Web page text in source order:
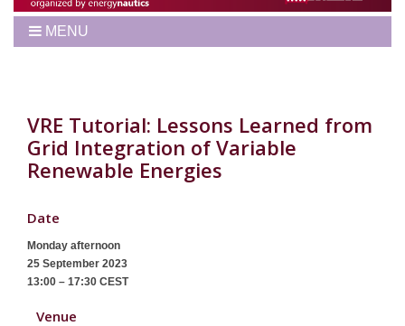
MENU
Best Papers
Program
Venue
For Authors
Proceedings
Sponsors
VRE Tutorial: Lessons Learned from
Grid Integration of Variable
Renewable Energies
Date
Monday afternoon
25 September 2023
13:00 – 17:30 CEST
Venue